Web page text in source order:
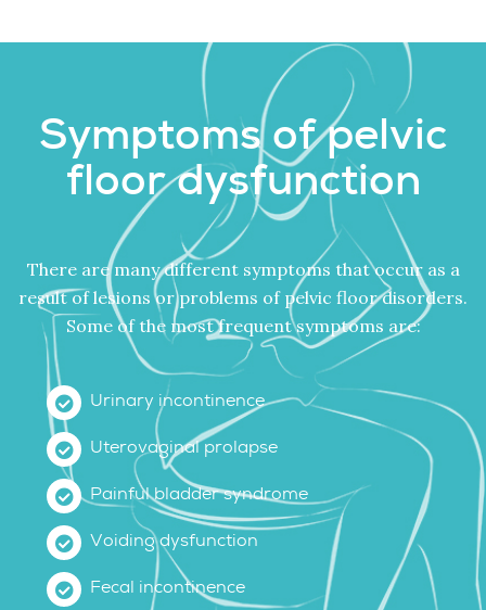
Symptoms of pelvic
floor dysfunction
There are many different symptoms that occur as a
result of lesions or problems of pelvic floor disorders.
Some of the most frequent symptoms are:
Urinary incontinence
Uterovaginal prolapse
Painful bladder syndrome
Voiding dysfunction
Fecal incontinence